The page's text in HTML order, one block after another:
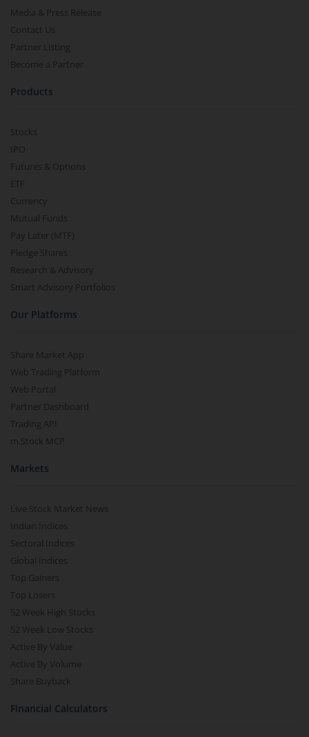
Media & Press Release
Contact Us
Partner Listing
Become a Partner
Products
Stocks
IPO
Futures & Options
ETF
Currency
Mutual Funds
Pay Later (MTF)
Pledge Shares
Research & Advisory
Smart Advisory Portfolios
Our Platforms
Share Market App
Web Trading Platform
Web Portal
Partner Dashboard
Trading API
m.Stock MCP
Markets
Live Stock Market News
Indian Indices
Sectoral Indices
Global Indices
Top Gainers
Top Losers
52 Week High Stocks
52 Week Low Stocks
Active By Value
Active By Volume
Share Buyback
Financial Calculators